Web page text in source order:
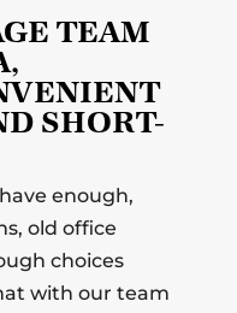
TEAM
SHORT-
enough,
old office
choices
with our team